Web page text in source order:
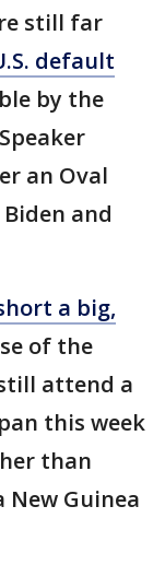
still far
default
by the
an Oval
and
a big,
of the
attend a
this week
than
Guinea